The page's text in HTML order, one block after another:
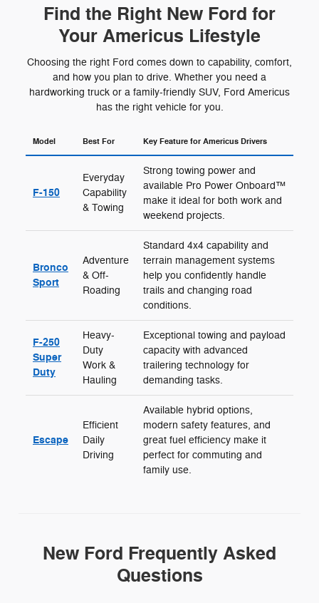
Find the Right New Ford for
Your Americus Lifestyle
Choosing the right Ford comes down to capability, comfort,
and how you plan to drive. Whether you need a
hardworking truck or a family-friendly SUV, Ford Americus
has the right vehicle for you.
Model Best For Key Feature for Americus Drivers
F-150
Everyday
Capability
& Towing
Strong towing power and
available Pro Power Onboard™
make it ideal for both work and
weekend projects.
Bronco
Sport
Adventure
& Off-
Roading
Standard 4x4 capability and
terrain management systems
help you confidently handle
trails and changing road
conditions.
F-250
Super
Duty
Heavy-
Duty
Work &
Hauling
Exceptional towing and payload
capacity with advanced
trailering technology for
demanding tasks.
Escape
Efficient
Daily
Driving
Available hybrid options,
modern safety features, and
great fuel efficiency make it
perfect for commuting and
family use.
New Ford Frequently Asked
Questions